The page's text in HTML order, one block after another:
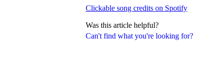
Can't find what you're looking for?
Clickable song credits on Spotify
Was this article helpful?